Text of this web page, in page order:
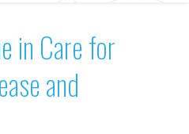
in Care for
and